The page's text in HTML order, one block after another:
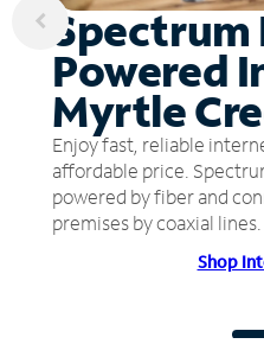
Spectrum
Powered
Myrtle
Enjoy fast, reliable
affordable price.
powered by fiber and
premises by coaxial lines.
Shop